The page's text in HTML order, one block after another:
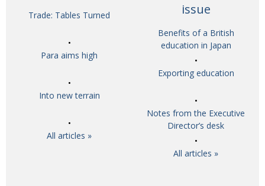
Trade: Tables Turned
Para aims high
Into new terrain
All articles »
issue
Benefits of a British
education in Japan
Exporting education
Notes from the Executive
Director’s desk
All articles »